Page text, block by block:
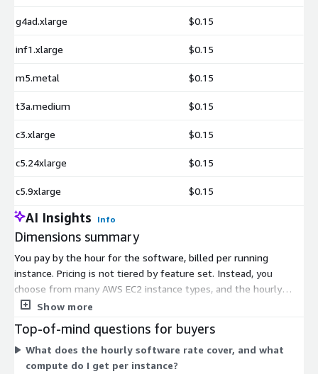
g4ad.xlarge $0.15
inf1.xlarge $0.15
m5.metal $0.15
t3a.medium $0.15
c3.xlarge $0.15
c5.24xlarge $0.15
c5.9xlarge $0.15
AI Insights Info
Dimensions summary
You pay by the hour for the software, billed per running
instance. Pricing is not tiered by feature set. Instead, you
choose from many AWS EC2 instance types, and the hourly
software rate is tied to the instance you select. Options range
large compute, memory, storage, and GPU instances such as
c5.24xlarge, x1e.32xlarge, i3en.24xlarge, and p3dn.24xlarge.
Larger instances carry higher hourly rates. Every instance runs
Show more
Top-of-mind questions for buyers
What does the hourly software rate cover, and what
compute do I get per instance?